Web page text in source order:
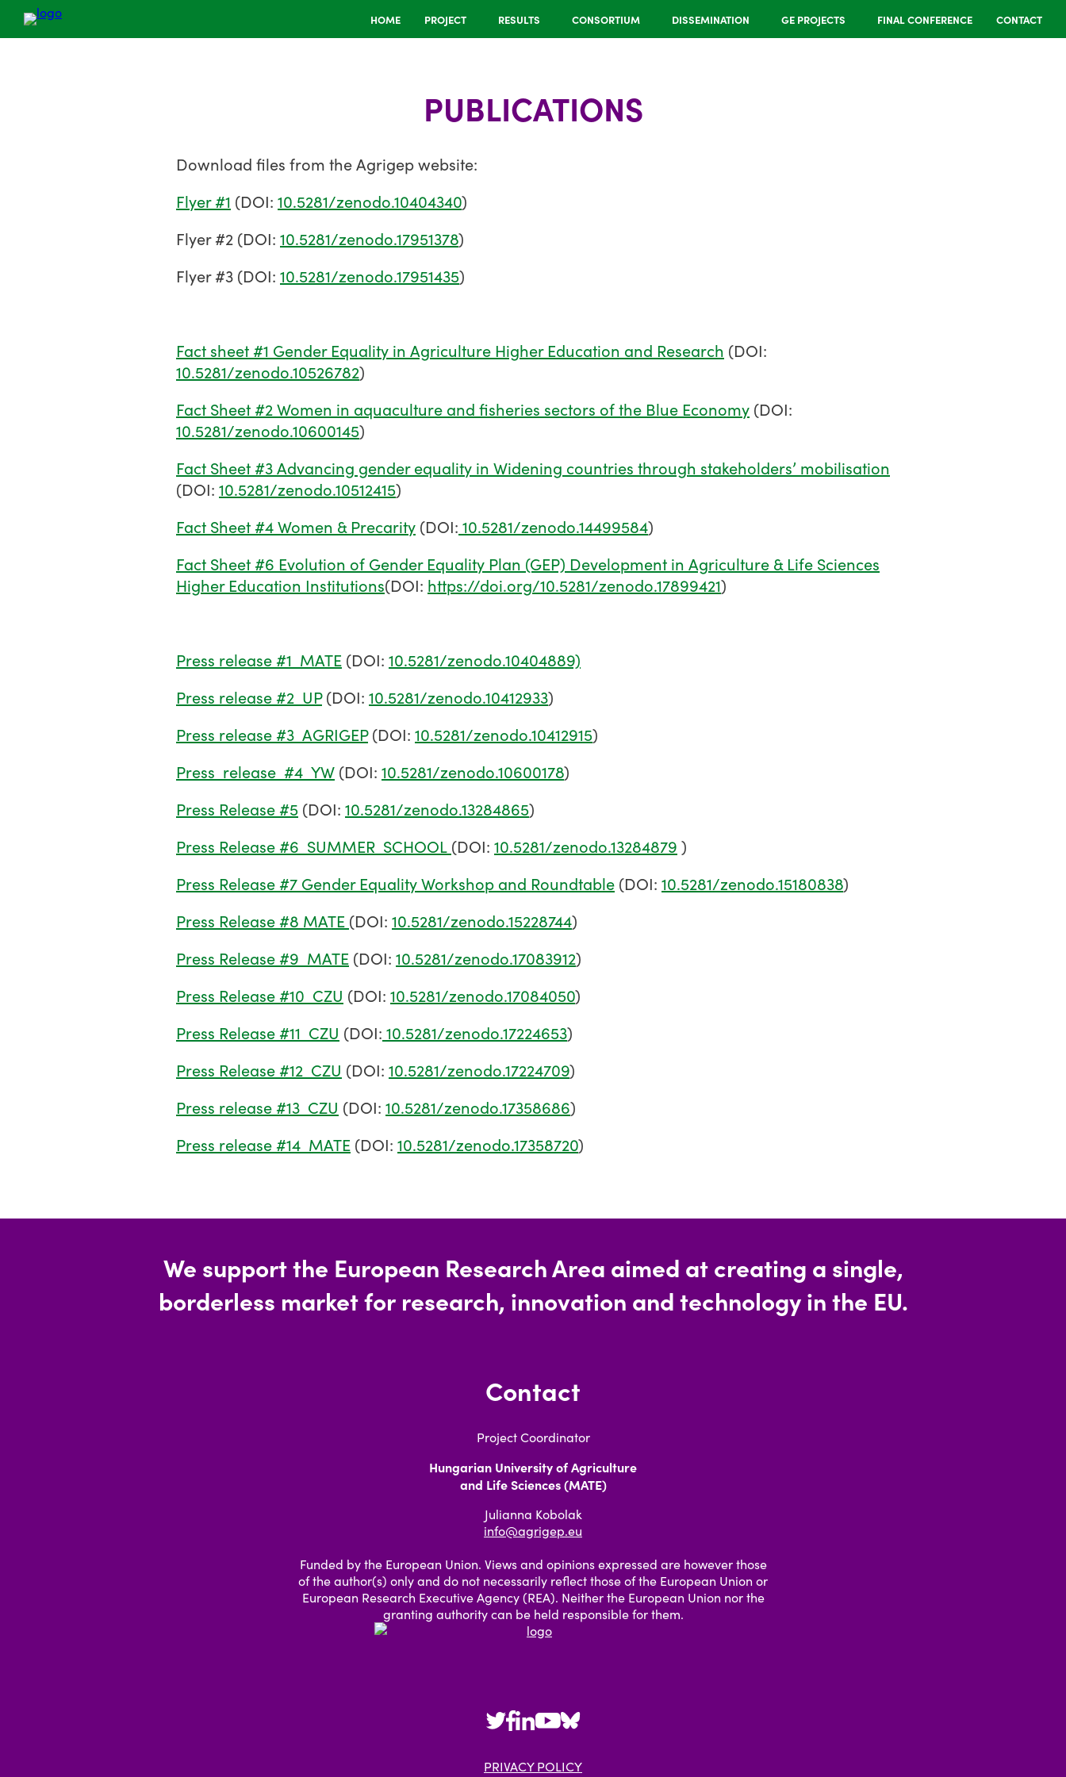
HOME PROJECT RESULTS CONSORTIUM DISSEMINATION GE PROJECTS FINAL CONFERENCE CONTACT
PUBLICATIONS
Download files from the Agrigep website:
Flyer #1 (DOI: 10.5281/zenodo.10404340)
Flyer #2 (DOI: 10.5281/zenodo.17951378)
Flyer #3 (DOI: 10.5281/zenodo.17951435)
Fact sheet #1 Gender Equality in Agriculture Higher Education and Research (DOI:
10.5281/zenodo.10526782)
Fact Sheet #2 Women in aquaculture and fisheries sectors of the Blue Economy (DOI:
10.5281/zenodo.10600145)
Fact Sheet #3 Advancing gender equality in Widening countries through stakeholders’ mobilisation
(DOI: 10.5281/zenodo.10512415)
Fact Sheet #4 Women & Precarity (DOI: 10.5281/zenodo.14499584)
Fact Sheet #6 Evolution of Gender Equality Plan (GEP) Development in Agriculture & Life Sciences
Higher Education Institutions(DOI: https://doi.org/10.5281/zenodo.17899421)
Press release #1_MATE (DOI: 10.5281/zenodo.10404889)
Press release #2_UP(DOI: 10.5281/zenodo.10412933)
Press release #3_AGRIGEP(DOI: 10.5281/zenodo.10412915)
Press_release_#4_YW (DOI: 10.5281/zenodo.10600178)
Press Release #5 (DOI: 10.5281/zenodo.13284865)
Press Release #6_SUMMER_SCHOOL (DOI: 10.5281/zenodo.13284879 )
Press Release #7 Gender Equality Workshop and Roundtable (DOI: 10.5281/zenodo.15180838)
Press Release #8 MATE (DOI: 10.5281/zenodo.15228744)
Press Release #9_MATE (DOI: 10.5281/zenodo.17083912)
Press Release #10_CZU (DOI: 10.5281/zenodo.17084050)
Press Release #11_CZU (DOI: 10.5281/zenodo.17224653)
Press Release #12_CZU (DOI: 10.5281/zenodo.17224709)
Press release #13_CZU (DOI: 10.5281/zenodo.17358686)
Press release #14_MATE (DOI: 10.5281/zenodo.17358720)
We support the European Research Area aimed at creating a single,
borderless market for research, innovation and technology in the EU.
Funded by the European Union. Views and opinions expressed are however those
of the author(s) only and do not necessarily reflect those of the European Union or
European Research Executive Agency (REA). Neither the European Union nor the
granting authority can be held responsible for them.
Contact
Project Coordinator
Hungarian University of Agriculture
and Life Sciences (MATE)
Julianna Kobolak
info@agrigep.eu
PRIVACY POLICY